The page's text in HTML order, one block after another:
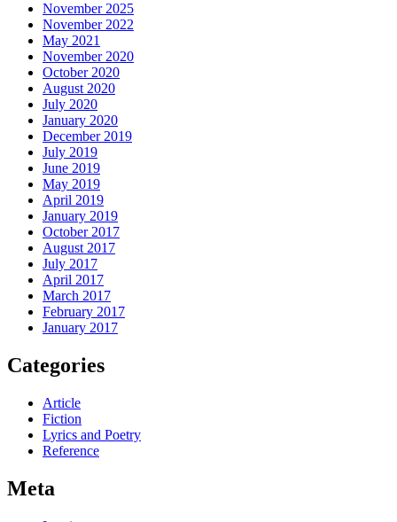
November 2025
November 2022
May 2021
November 2020
October 2020
August 2020
July 2020
January 2020
December 2019
July 2019
June 2019
May 2019
April 2019
January 2019
October 2017
August 2017
July 2017
April 2017
March 2017
February 2017
January 2017
Categories
Article
Fiction
Lyrics and Poetry
Reference
Meta